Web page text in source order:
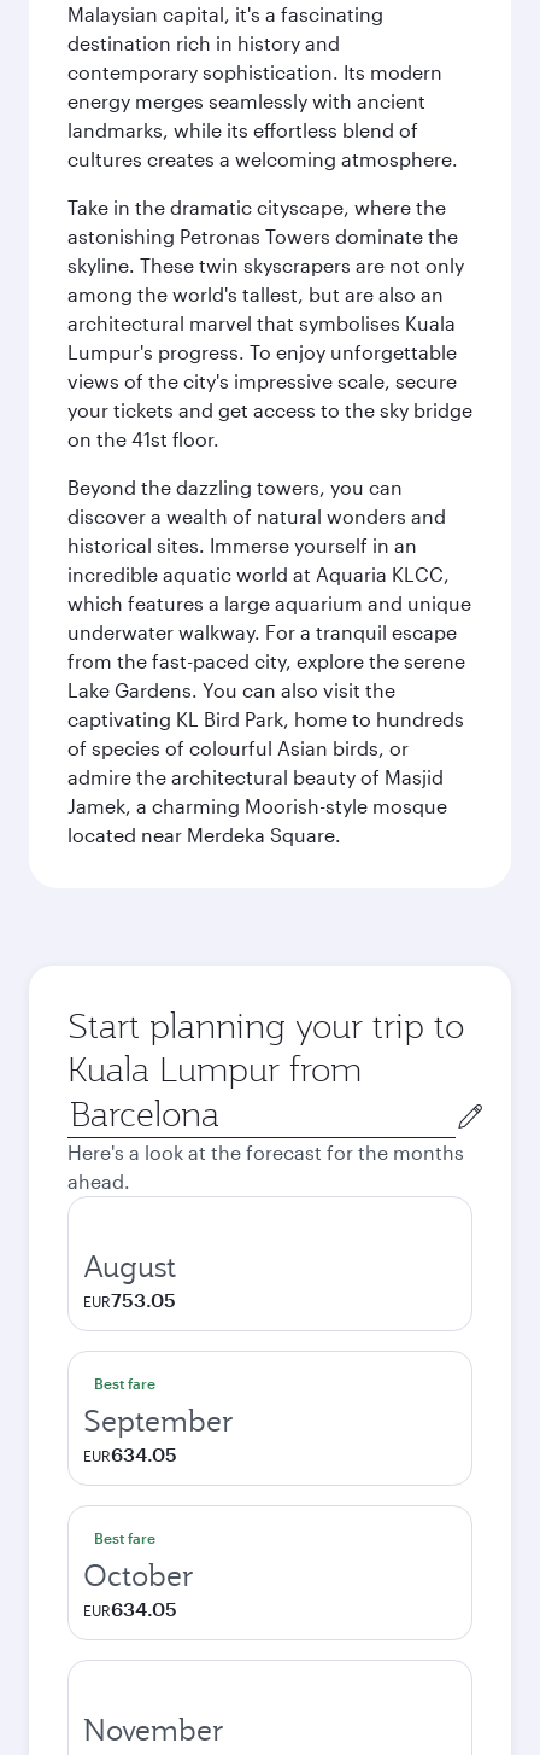
Malaysian capital, it's a fascinating
destination rich in history and
contemporary sophistication. Its modern
energy merges seamlessly with ancient
landmarks, while its effortless blend of
cultures creates a welcoming atmosphere.
Take in the dramatic cityscape, where the
astonishing Petronas Towers dominate the
skyline. These twin skyscrapers are not only
among the world's tallest, but are also an
architectural marvel that symbolises Kuala
Lumpur's progress. To enjoy unforgettable
views of the city's impressive scale, secure
your tickets and get access to the sky bridge
on the 41st floor.
Beyond the dazzling towers, you can
discover a wealth of natural wonders and
historical sites. Immerse yourself in an
incredible aquatic world at Aquaria KLCC,
which features a large aquarium and unique
underwater walkway. For a tranquil escape
from the fast-paced city, explore the serene
Lake Gardens. You can also visit the
captivating KL Bird Park, home to hundreds
of species of colourful Asian birds, or
admire the architectural beauty of Masjid
Jamek, a charming Moorish-style mosque
located near Merdeka Square.
Start planning your trip to
Kuala Lumpur from
Origin
city
Here's a look at the forecast for the months
ahead.
August
EUR753.05
Best fare
September
EUR634.05
Best fare
October
EUR634.05
November